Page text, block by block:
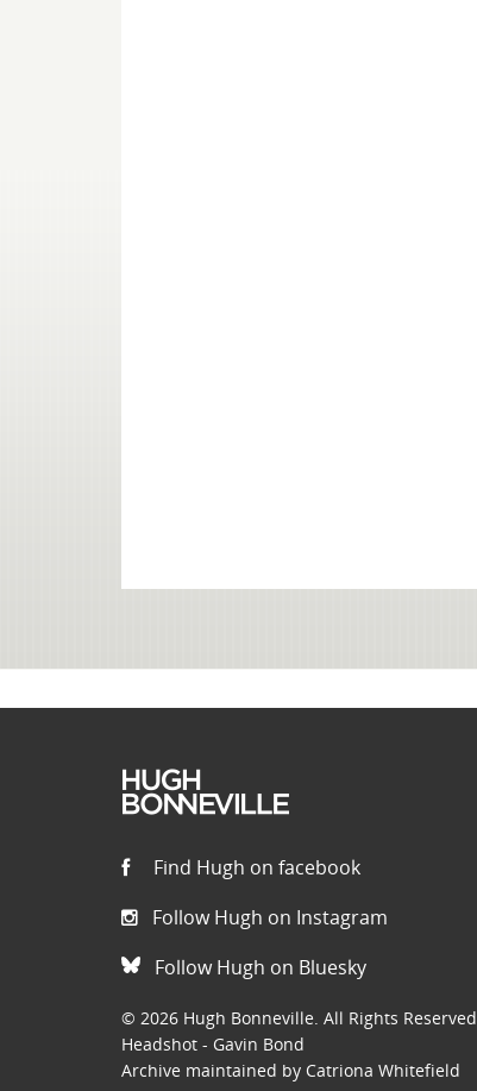
Find Hugh on facebook
Follow Hugh on Instagram
Follow Hugh on Bluesky
© 2026 Hugh Bonneville. All Rights Reserved
Headshot - Gavin Bond
Archive maintained by Catriona Whitefield